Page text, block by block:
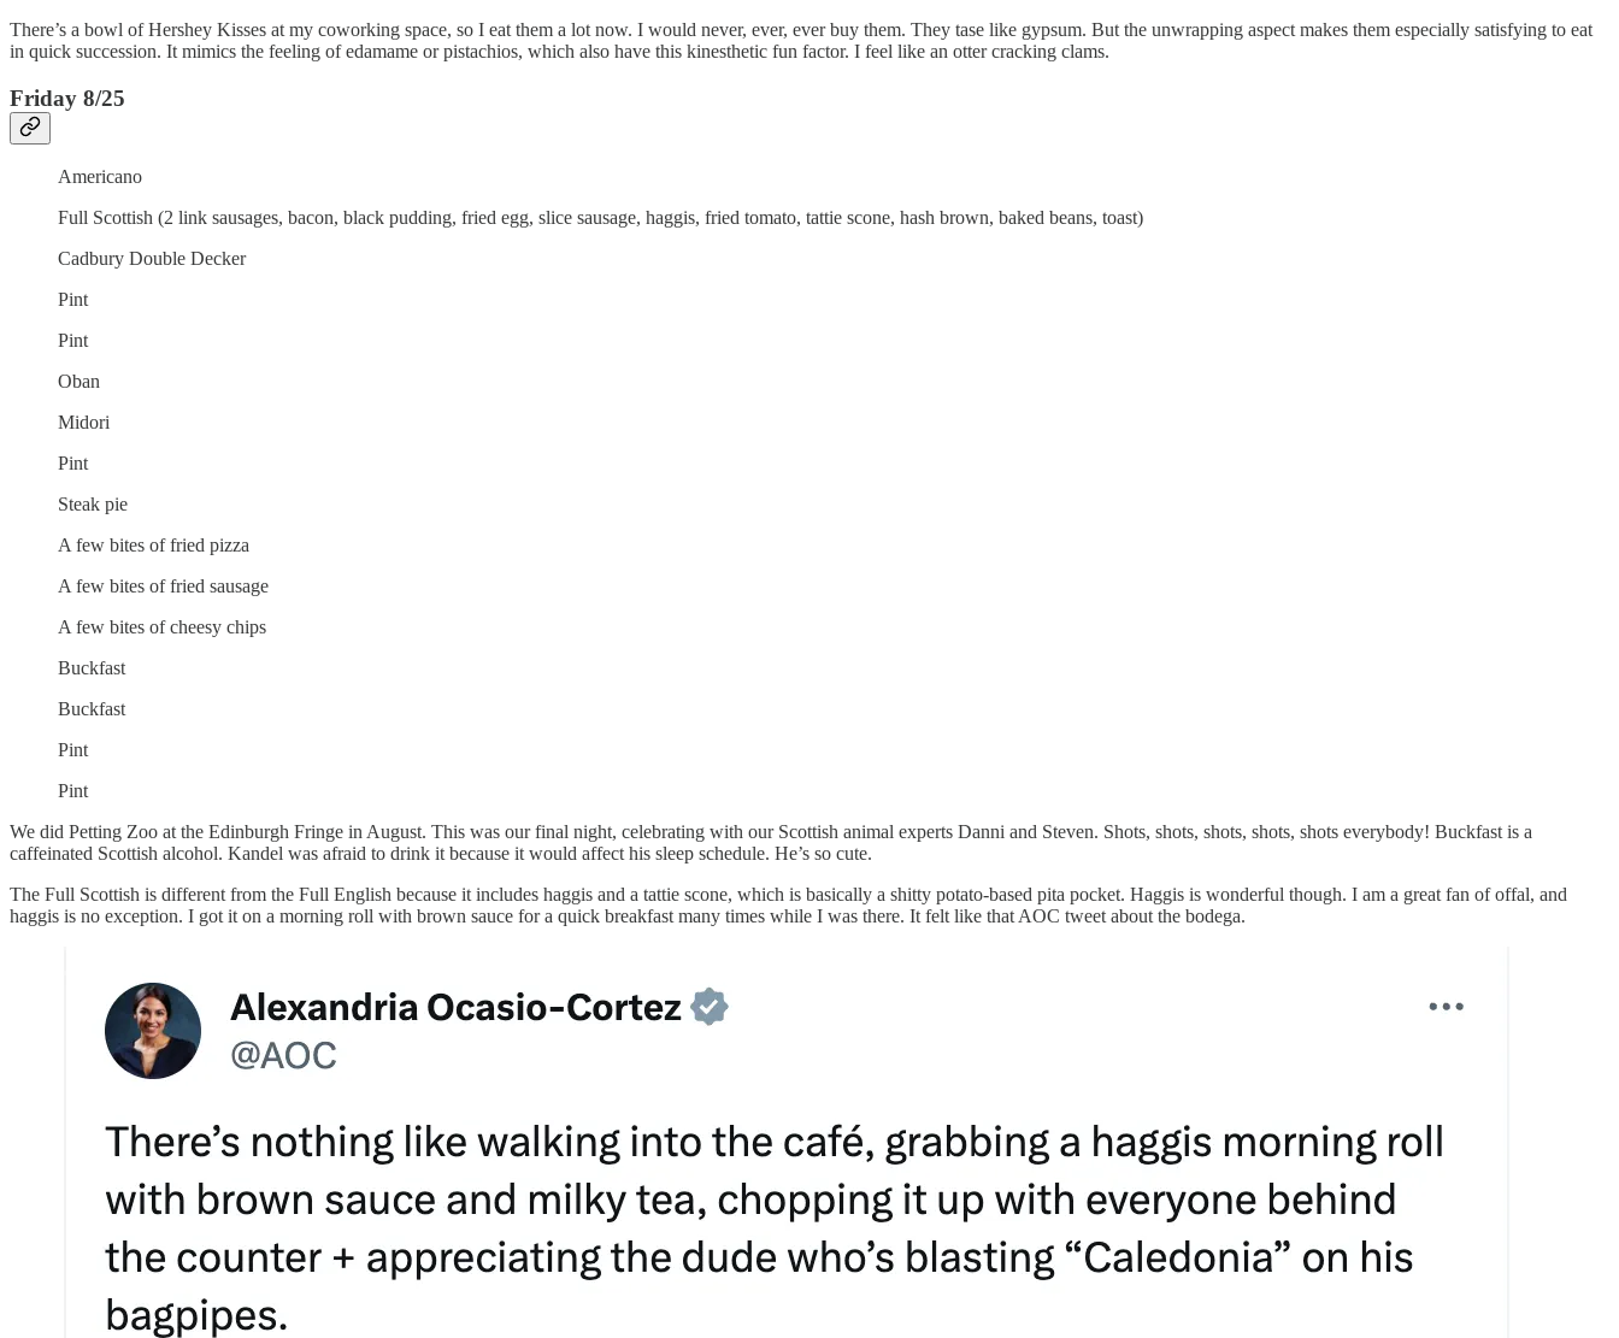
There’s a bowl of Hershey Kisses at my coworking space, so I eat them a lot now. I would never, ever, ever buy them. They tase like gypsum. But the unwrapping aspect makes them especially satisfying to eat
in quick succession. It mimics the feeling of edamame or pistachios, which also have this kinesthetic fun factor. I feel like an otter cracking clams.
Friday 8/25
Americano
Full Scottish (2 link sausages, bacon, black pudding, fried egg, slice sausage, haggis, fried tomato, tattie scone, hash brown, baked beans, toast)
Cadbury Double Decker
Pint
Pint
Oban
Midori
Pint
Steak pie
A few bites of fried pizza
A few bites of fried sausage
A few bites of cheesy chips
Buckfast
Buckfast
Pint
Pint
We did Petting Zoo at the Edinburgh Fringe in August. This was our final night, celebrating with our Scottish animal experts Danni and Steven. Shots, shots, shots, shots, shots everybody! Buckfast is a
caffeinated Scottish alcohol. Kandel was afraid to drink it because it would affect his sleep schedule. He’s so cute.
The Full Scottish is different from the Full English because it includes haggis and a tattie scone, which is basically a shitty potato-based pita pocket. Haggis is wonderful though. I am a great fan of offal, and
haggis is no exception. I got it on a morning roll with brown sauce for a quick breakfast many times while I was there. It felt like that AOC tweet about the bodega.